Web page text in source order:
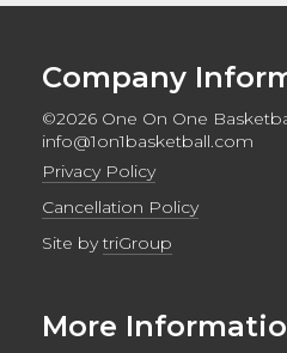
Company
©2026 One On One
info@1on1basketball.com
Privacy Policy
Cancellation Policy
Site bytriGroup
More